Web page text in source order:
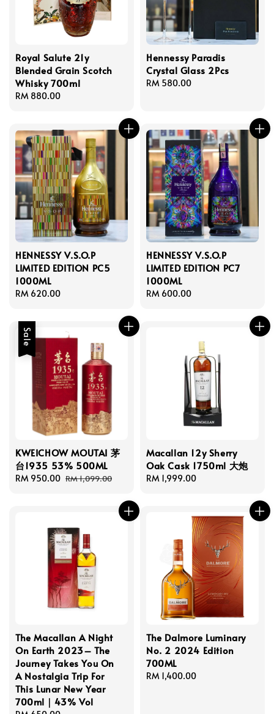
Royal Salute 21y
Blended Grain Scotch
Whisky 700ml
Regular
RM 880.00
Hennessy Paradis
Crystal Glass 2Pcs
Regular
RM 580.00
HENNESSY V.S.O.P
LIMITED EDITION PC5
1000ML
Regular
RM 620.00
HENNESSY V.S.O.P
LIMITED EDITION PC7
1000ML
Regular
RM 600.00
Sale
KWEICHOW MOUTAI 茅
台1935 53% 500ML
Sale
RM 950.00 Regular
RM 1,099.00
Macallan 12y Sherry
Oak Cask 1750ml 大炮
Regular
RM 1,999.00
The Macallan A Night
On Earth 2023– The
Journey Takes You On
A Nostalgia Trip For
This Lunar New Year
700ml｜43% Vol
The Dalmore Luminary
No. 2 2024 Edition
700ML
Regular
RM 1,400.00